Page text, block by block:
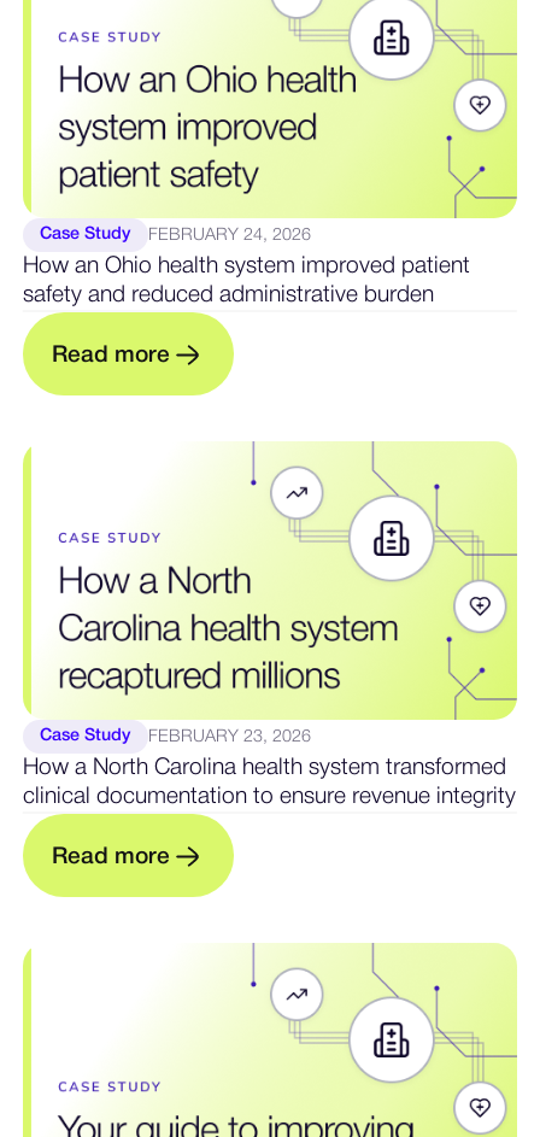
Case Study FEBRUARY 24, 2026
How an Ohio health system improved patient
safety and reduced administrative burden
Read more
Case Study FEBRUARY 23, 2026
How a North Carolina health system transformed
clinical documentation to ensure revenue integrity
Read more